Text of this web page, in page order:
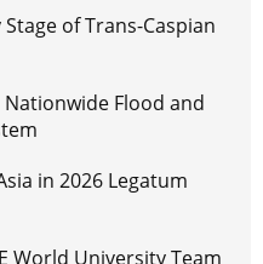
of Trans-Caspian
Flood and
in 2026 Legatum
World University Team